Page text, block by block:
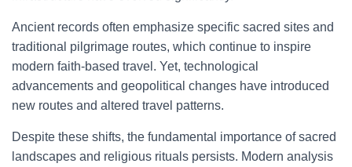
Ancient records often emphasize specific sacred sites and
traditional pilgrimage routes, which continue to inspire
modern faith-based travel. Yet, technological
advancements and geopolitical changes have introduced
new routes and altered travel patterns.
Despite these shifts, the fundamental importance of sacred
landscapes and religious rituals persists. Modern analysis